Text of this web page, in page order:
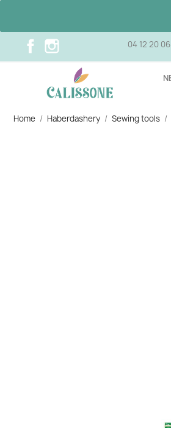
Facebook 04 12 20
Home Haberdashery Sewing tools